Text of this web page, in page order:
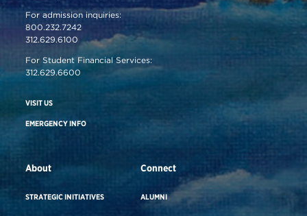
For admission inquiries:
800.232.7242
312.629.6100
For Student Financial Services:
312.629.6600
VISIT US
EMERGENCY INFO
About
STRATEGIC INITIATIVES
Connect
ALUMNI